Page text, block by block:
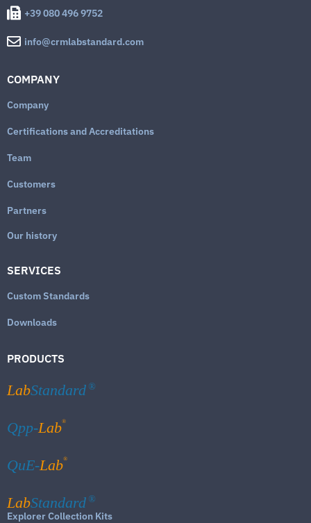
+39 080 496 9752
info@crmlabstandard.com
COMPANY
Company
Certifications and Accreditations
Team
Customers
Partners
Our history
SERVICES
Custom Standards
Downloads
PRODUCTS
LabStandard ®
Qpp-Lab®
QuE-Lab®
LabStandard ®
Explorer Collection Kits